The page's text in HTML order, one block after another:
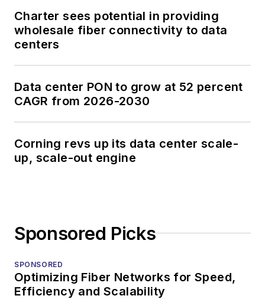
Charter sees potential in providing
wholesale fiber connectivity to data
centers
Data center PON to grow at 52 percent
CAGR from 2026-2030
Corning revs up its data center scale-
up, scale-out engine
Sponsored Picks
SPONSORED
Optimizing Fiber Networks for Speed,
Efficiency and Scalability